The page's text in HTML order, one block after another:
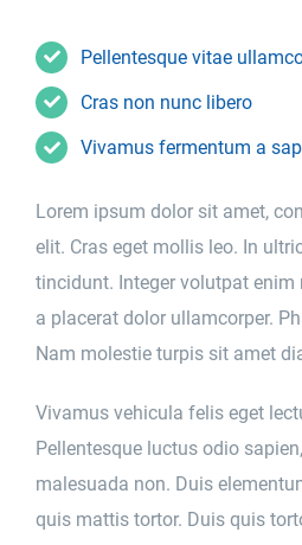
Pellentesque vitae
Cras non nunc libero
Vivamus fermentum a
Lorem ipsum dolor sit amet,
elit. Cras eget mollis leo. In
tincidunt. Integer volutpat enim
a placerat dolor ullamcorper.
Nam molestie turpis sit amet
Vivamus vehicula felis eget
Pellentesque luctus odio
malesuada non. Duis
quis mattis tortor. Duis quis